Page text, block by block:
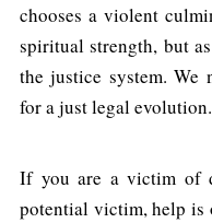
chooses a violent
spiritual strength, but
the justice system. We
for a just legal evolution.
If you are a victim of
potential victim, help is